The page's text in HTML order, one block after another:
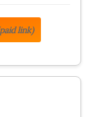
link)